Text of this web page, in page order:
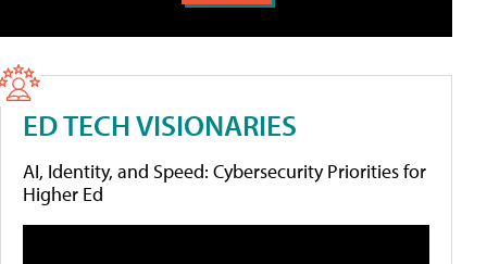
ED TECH VISIONARIES
AI, Identity, and Speed: Cybersecurity Priorities for
Higher Ed